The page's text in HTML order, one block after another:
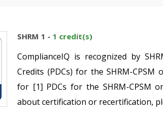
SHRM 1 - 1 credit(s)
ComplianceIQ is recognized by
Credits (PDCs) for the SHRM-CPSM
for [1] PDCs for the SHRM-CPSM
about certification or recertification,